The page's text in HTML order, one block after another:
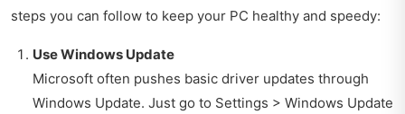
steps you can follow to keep your PC healthy and speedy:
Use Windows Update
Microsoft often pushes basic driver updates through
Windows Update. Just go to Settings > Windows Update